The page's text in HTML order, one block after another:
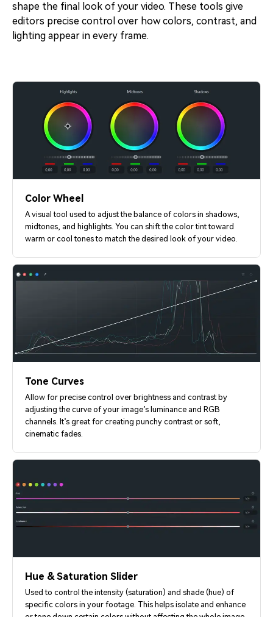
shape the final look of your video. These tools give
editors precise control over how colors, contrast, and
lighting appear in every frame.
Color Wheel
A visual tool used to adjust the balance of colors in shadows,
midtones, and highlights. You can shift the color tint toward
warm or cool tones to match the desired look of your video.
Tone Curves
Allow for precise control over brightness and contrast by
adjusting the curve of your image’s luminance and RGB
channels. It’s great for creating punchy contrast or soft,
cinematic fades.
Hue & Saturation Slider
Used to control the intensity (saturation) and shade (hue) of
specific colors in your footage. This helps isolate and enhance